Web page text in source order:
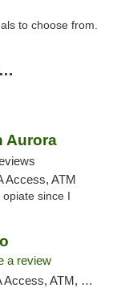
to choose from.
Maribis Cannabis Weed Dispensary Westchester
Aurora
Access, ATM
since I
a review
Card, Delivery, Pickup